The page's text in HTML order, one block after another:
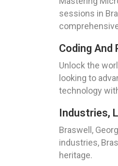
sessions in
Coding And
Unlock the
looking to
technology
Industries,
Braswell,
industries,
heritage.